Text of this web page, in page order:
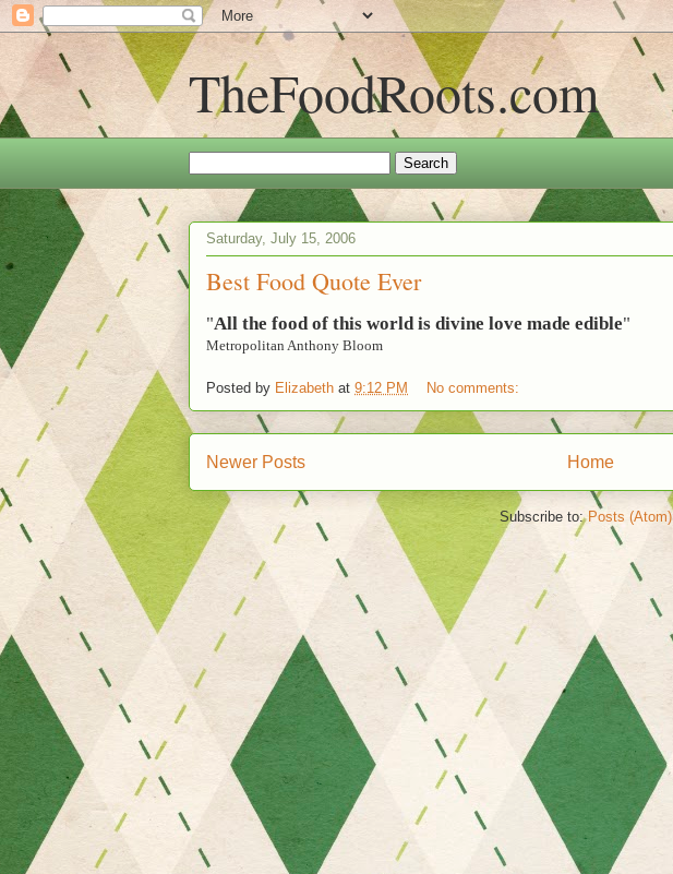
TheFoodRoots.com
Saturday, July 15, 2006
Best Food Quote Ever
"All the food of this world is divine love made edible"
Metropolitan Anthony Bloom
Posted by Elizabeth at 9:12 PM No comments:
Newer Posts Home
Subscribe to: Posts (Atom)